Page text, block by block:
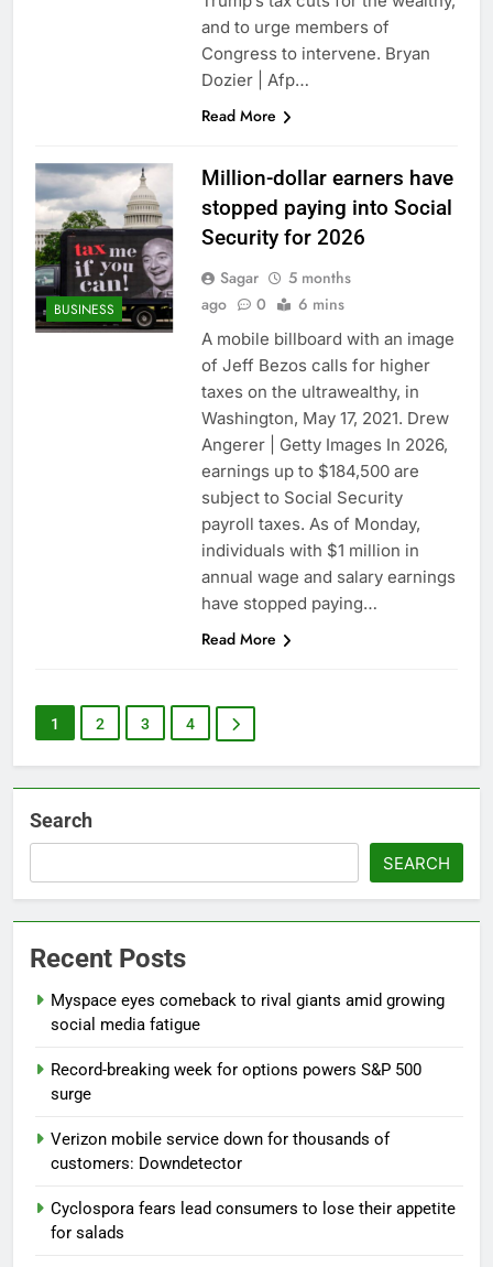
and to urge members of
Congress to intervene. Bryan
Dozier | Afp…
Read More
BUSINESS
Million-dollar earners have
stopped paying into Social
Security for 2026
Sagar
5 months
ago
0 6 mins
A mobile billboard with an image
of Jeff Bezos calls for higher
taxes on the ultrawealthy, in
Washington, May 17, 2021. Drew
Angerer | Getty Images In 2026,
earnings up to $184,500 are
subject to Social Security
payroll taxes. As of Monday,
individuals with $1 million in
annual wage and salary earnings
have stopped paying…
Read More
1 2 3 4
Search
SEARCH
Recent Posts
Myspace eyes comeback to rival giants amid growing
social media fatigue
Record-breaking week for options powers S&P 500
surge
Verizon mobile service down for thousands of
customers: Downdetector
Cyclospora fears lead consumers to lose their appetite
for salads